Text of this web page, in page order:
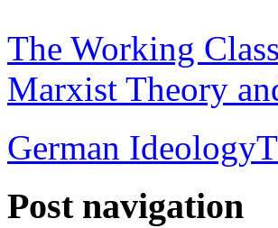
The Working
Marxist Theory
German Ideology
Post navigation